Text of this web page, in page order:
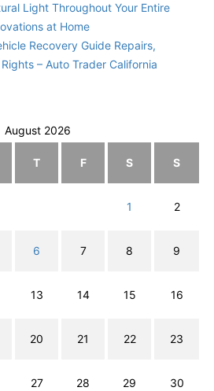
Light Throughout Your Entire
at Home
Recovery Guide Repairs,
– Auto Trader California
August 2026
T F S S
1 2
6 7 8 9
13 14 15 16
20 21 22 23
27 28 29 30